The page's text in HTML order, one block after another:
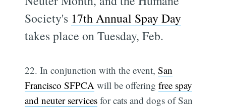
Society's 17th Annual Spay Day
takes place on Tuesday, Feb.
22. In conjunction with the event,San
Francisco SFPCA will be offeringfree spay
and neuter services for cats and dogs of San